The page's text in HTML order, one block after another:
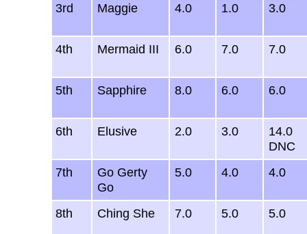
3rd Maggie 4.0 1.0 3.0
4th Mermaid III 6.0 7.0 7.0
5th Sapphire 8.0 6.0 6.0
6th Elusive 2.0 3.0
14.0
DNC
7th
Go Gerty
Go
5.0 4.0 4.0
8th Ching She 7.0 5.0 5.0